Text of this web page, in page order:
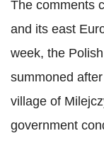
The comments
and its east
week, the
summoned
village of
government